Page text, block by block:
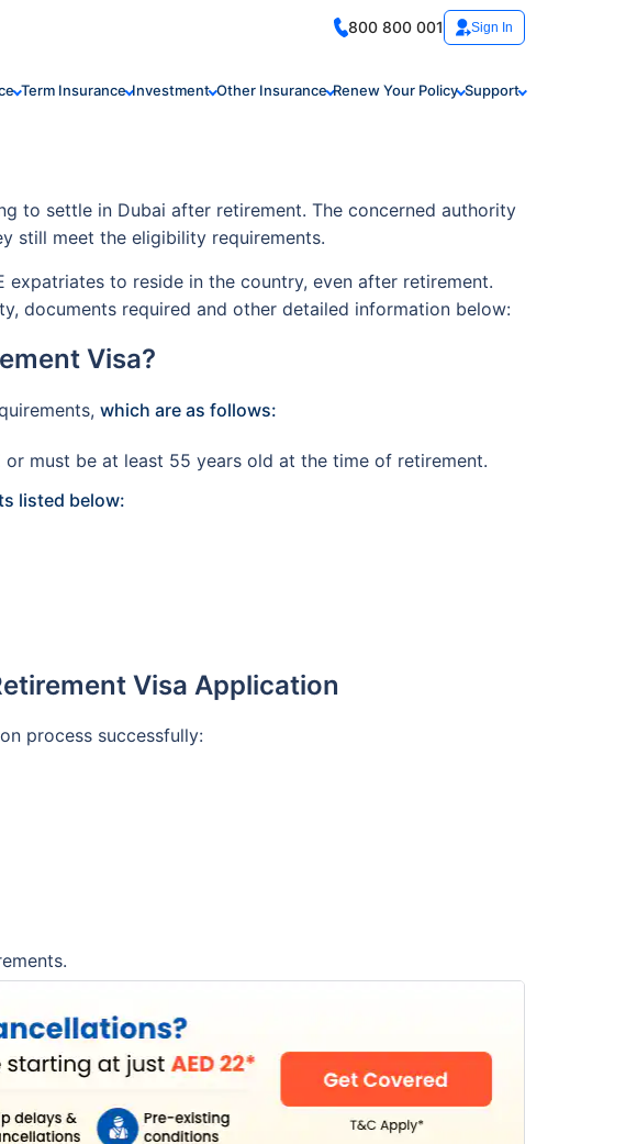
800 800 001 Sign In
Term Insurance Investment Other Insurance Renew Your Policy Support
to settle in Dubai after retirement. The concerned authority
still meet the eligibility requirements.
to reside in the country, even after retirement.
documents required and other detailed information below:
Visa?
which are as follows:
must be at least 55 years old at the time of retirement.
listed below:
Visa Application
process successfully: